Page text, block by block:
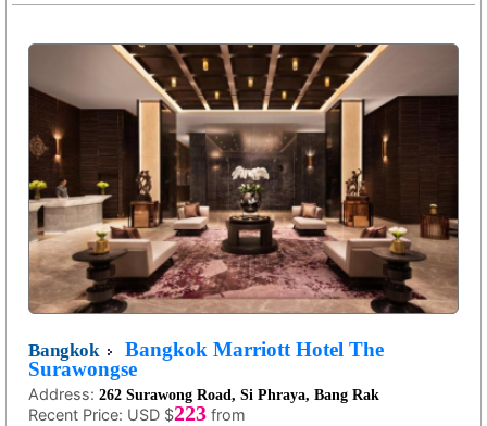
Bangkok
Bangkok Marriott Hotel The
Surawongse
Address: 262 Surawong Road, Si Phraya, Bang Rak
Recent Price: USD $223 from